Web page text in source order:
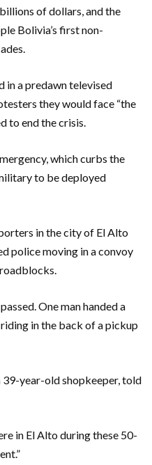
of dollars, and the
Bolivia’s first non-
in a predawn televised
they would face “the
to end the crisis.
which curbs the
to be deployed
in the city of El Alto
police moving in a convoy
One man handed a
in the back of a pickup
39-year-old shopkeeper, told
in El Alto during these 50-